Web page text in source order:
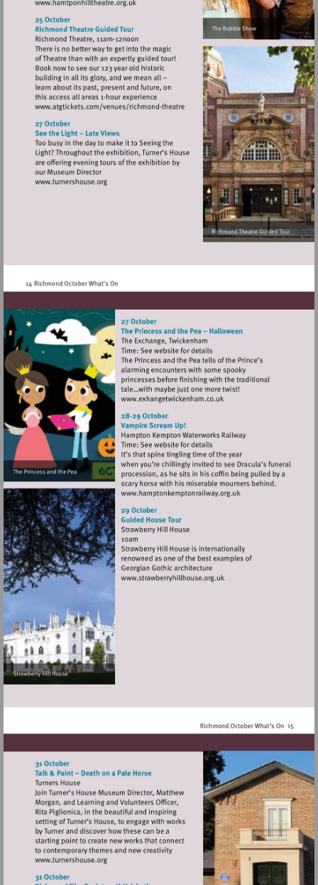
Visit
http://www.hamtponhilltheatre.org.uk
Visit
http://www.atgtickets.com/venues/
theatre
Visit
http://www.turnershouse.org
Visit
Visit
Visit
Visit
http://www.turnershouse.org